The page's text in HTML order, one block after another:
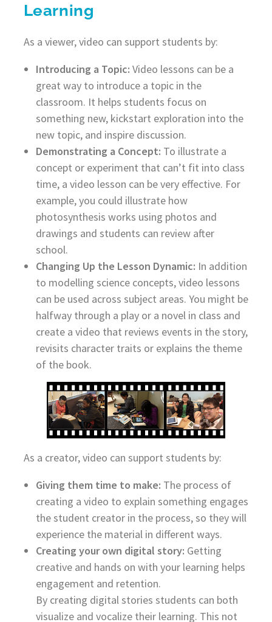
Learning
As a viewer, video can support students by:
Introducing a Topic: Video lessons can be a
great way to introduce a topic in the
classroom. It helps students focus on
something new, kickstart exploration into the
new topic, and inspire discussion.
Demonstrating a Concept: To illustrate a
concept or experiment that can’t fit into class
time, a video lesson can be very effective. For
example, you could illustrate how
photosynthesis works using photos and
drawings and students can review after
school.
Changing Up the Lesson Dynamic: In addition
to modelling science concepts, video lessons
can be used across subject areas. You might be
halfway through a play or a novel in class and
create a video that reviews events in the story,
revisits character traits or explains the theme
of the book.
As a creator, video can support students by:
Giving them time to make: The process of
creating a video to explain something engages
the student creator in the process, so they will
experience the material in different ways.
Creating your own digital story: Getting
creative and hands on with your learning helps
engagement and retention.
By creating digital stories students can both
visualize and vocalize their learning. This not